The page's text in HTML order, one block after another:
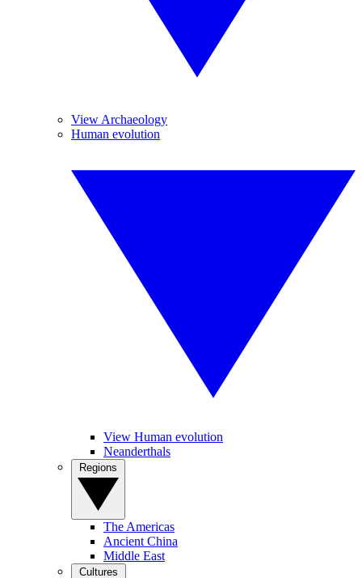
View Archaeology
Human evolution
View Human evolution
Neanderthals
The Americas
Ancient China
Middle East